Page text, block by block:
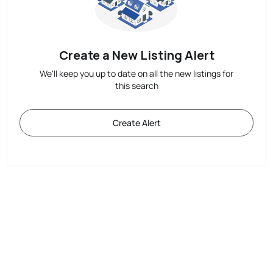
Create a New Listing Alert
We'll keep you up to date on all the new listings for
this search
Create Alert